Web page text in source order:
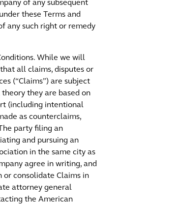
of any subsequent
these Terms and
any such right or remedy
While we will
all claims, disputes or
(“Claims”) are subject
they are based on
(including intentional
as counterclaims,
party filing an
and pursuing an
in the same city as
agree in writing, and
consolidate Claims in
attorney general
the American